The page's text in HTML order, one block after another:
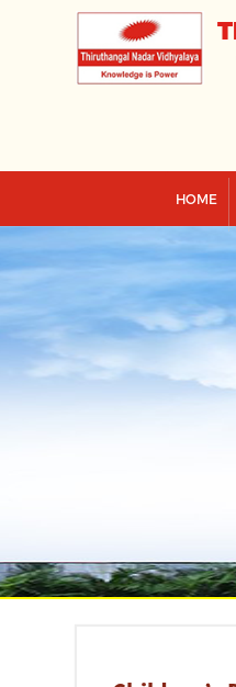
HOME